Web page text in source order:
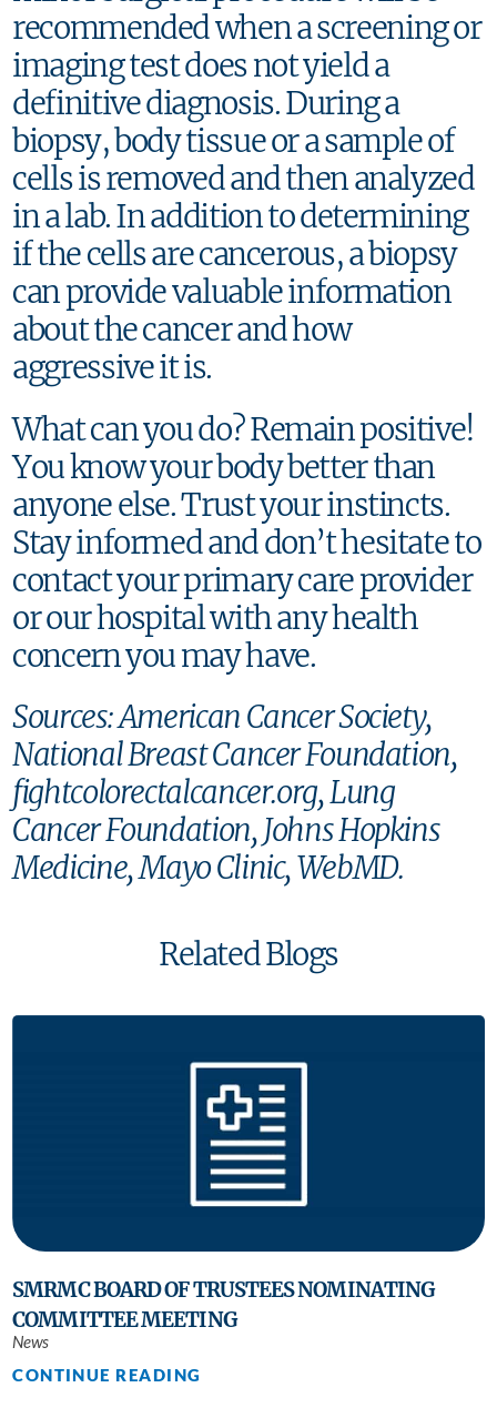
recommended when a screening or
imaging test does not yield a
definitive diagnosis. During a
biopsy, body tissue or a sample of
cells is removed and then analyzed
in a lab. In addition to determining
if the cells are cancerous, a biopsy
can provide valuable information
about the cancer and how
aggressive it is.
What can you do? Remain positive!
You know your body better than
anyone else. Trust your instincts.
Stay informed and don’t hesitate to
contact your primary care provider
or our hospital with any health
concern you may have.
Sources: American Cancer Society,
National Breast Cancer Foundation,
fightcolorectalcancer.org, Lung
Cancer Foundation, Johns Hopkins
Medicine, Mayo Clinic, WebMD.
Related Blogs
SMRMC BOARD OF TRUSTEES NOMINATING
COMMITTEE MEETING
News
CONTINUE READING